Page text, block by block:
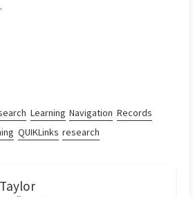
Learning Navigation Records
QUIKLinks research